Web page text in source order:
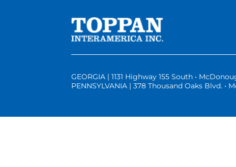
GEORGIA | 1131 Highway 155 South •
PENNSYLVANIA | 378 Thousand Oaks Blvd. •